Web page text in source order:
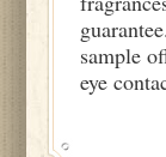
sample
eye